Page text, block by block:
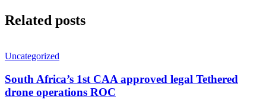
Related posts
Uncategorized
South Africa’s 1st CAA approved legal Tethered
drone operations ROC